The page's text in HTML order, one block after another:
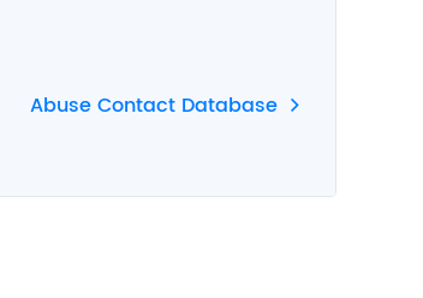
Abuse Contact Database